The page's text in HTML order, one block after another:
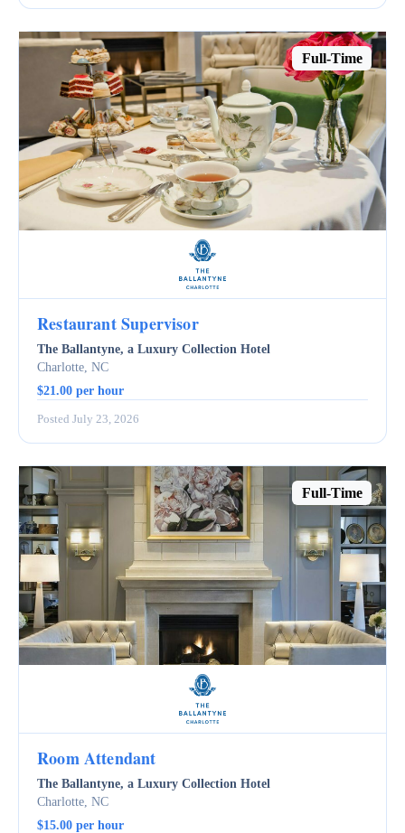
Full-Time
Restaurant Supervisor
The Ballantyne, a Luxury Collection Hotel
Charlotte, NC
$21.00 per hour
Posted July 23, 2026
Full-Time
Room Attendant
The Ballantyne, a Luxury Collection Hotel
Charlotte, NC
$15.00 per hour